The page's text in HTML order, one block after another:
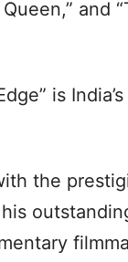
and
is
the